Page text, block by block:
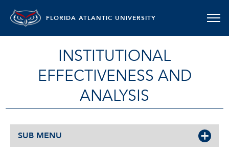
FLORIDA ATLANTIC UNIVERSITY
INSTITUTIONAL
EFFECTIVENESS AND
ANALYSIS
SUB MENU